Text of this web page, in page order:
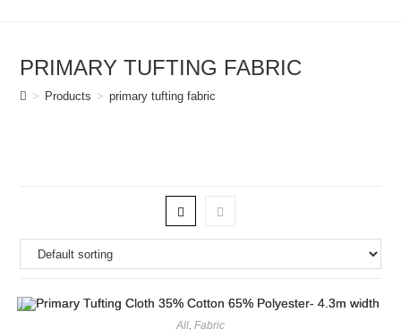
PRIMARY TUFTING FABRIC
> Products > primary tufting fabric
All, Fabric